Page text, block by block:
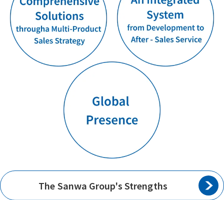
The Sanwa Group's Strengths